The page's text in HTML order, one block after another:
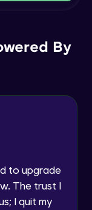
DNC/NDNC
By
to upgrade
The trust I
I quit my